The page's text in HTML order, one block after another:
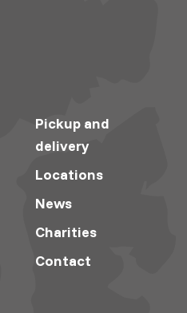
Pickup and
delivery
Locations
News
Charities
Contact